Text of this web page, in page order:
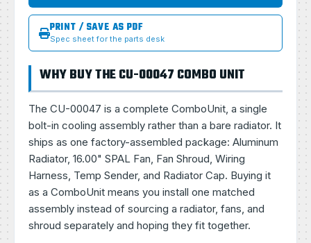
PRINT / SAVE AS PDF
Spec sheet for the parts desk
WHY BUY THE CU-00047 COMBO UNIT
The CU-00047 is a complete ComboUnit, a single
bolt-in cooling assembly rather than a bare radiator. It
ships as one factory-assembled package: Aluminum
Radiator, 16.00" SPAL Fan, Fan Shroud, Wiring
Harness, Temp Sender, and Radiator Cap. Buying it
as a ComboUnit means you install one matched
assembly instead of sourcing a radiator, fans, and
shroud separately and hoping they fit together.